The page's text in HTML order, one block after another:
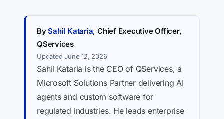
BySahil Kataria, Chief Executive Officer,
QServices
Updated June 12, 2026
Sahil Kataria is the CEO of QServices, a
Microsoft Solutions Partner delivering AI
agents and custom software for
regulated industries. He leads enterprise